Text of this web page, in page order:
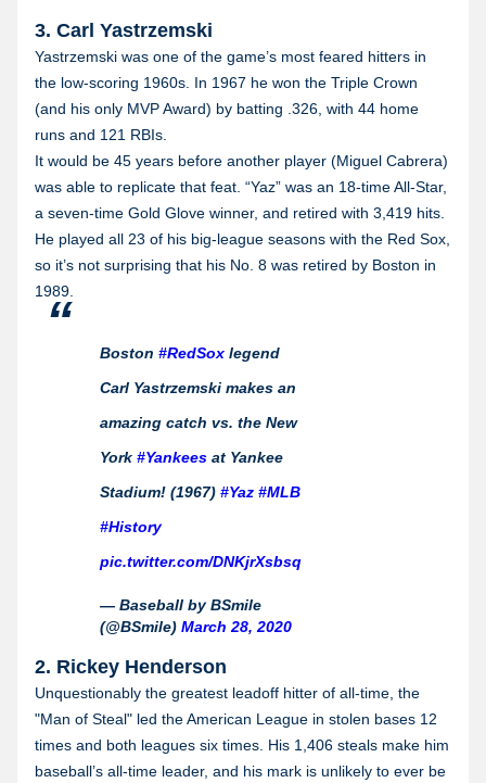
3. Carl Yastrzemski
Yastrzemski was one of the game’s most feared hitters in
the low-scoring 1960s. In 1967 he won the Triple Crown
(and his only MVP Award) by batting .326, with 44 home
runs and 121 RBIs.
It would be 45 years before another player (Miguel Cabrera)
was able to replicate that feat. “Yaz” was an 18-time All-Star,
a seven-time Gold Glove winner, and retired with 3,419 hits.
He played all 23 of his big-league seasons with the Red Sox,
so it’s not surprising that his No. 8 was retired by Boston in
1989.
Boston #RedSox legend
Carl Yastrzemski makes an
amazing catch vs. the New
York #Yankees at Yankee
Stadium! (1967) #Yaz #MLB
#History
pic.twitter.com/DNKjrXsbsq
— Baseball by BSmile
(@BSmile) March 28, 2020
2. Rickey Henderson
Unquestionably the greatest leadoff hitter of all-time, the
"Man of Steal" led the American League in stolen bases 12
times and both leagues six times. His 1,406 steals make him
baseball’s all-time leader, and his mark is unlikely to ever be